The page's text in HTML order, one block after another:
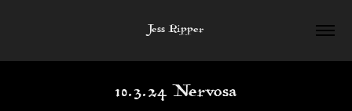
Jess Ripper
10.3.24 Nervosa